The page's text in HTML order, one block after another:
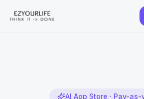
AI App Store · Pay-